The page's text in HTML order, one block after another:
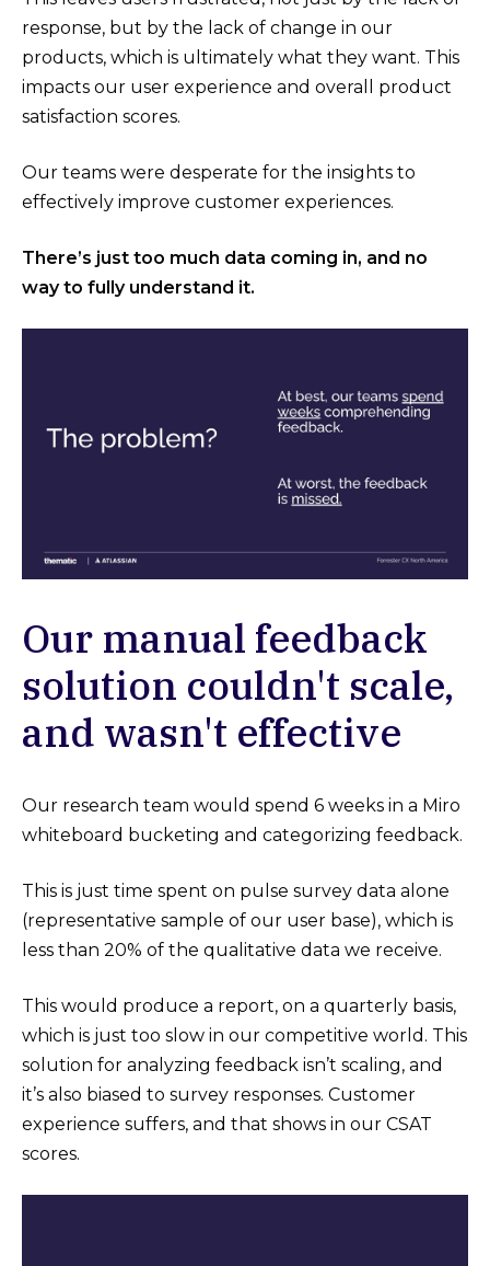
response, but by the lack of change in our
products, which is ultimately what they want. This
impacts our user experience and overall product
satisfaction scores.
Our teams were desperate for the insights to
effectively improve customer experiences.
There’s just too much data coming in, and no
way to fully understand it.
Our manual feedback
solution couldn't scale,
and wasn't effective
Our research team would spend 6 weeks in a Miro
whiteboard bucketing and categorizing feedback.
This is just time spent on pulse survey data alone
(representative sample of our user base), which is
less than 20% of the qualitative data we receive.
This would produce a report, on a quarterly basis,
which is just too slow in our competitive world. This
solution for analyzing feedback isn’t scaling, and
it’s also biased to survey responses. Customer
experience suffers, and that shows in our CSAT
scores.